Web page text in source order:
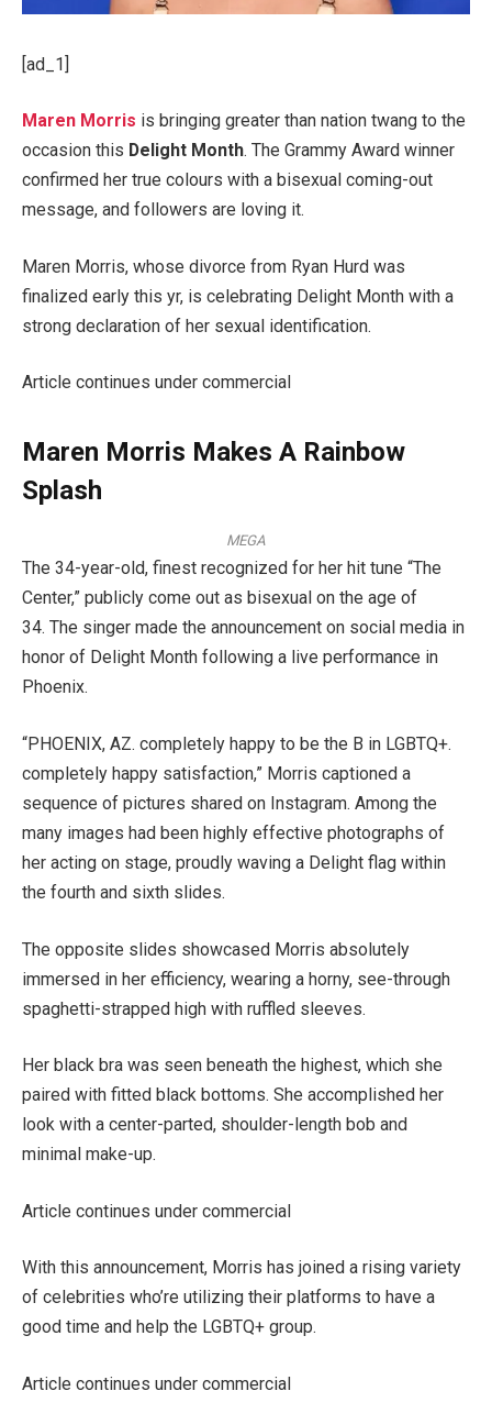
[ad_1]
Maren Morris is bringing greater than nation twang to the
occasion this Delight Month. The Grammy Award winner
confirmed her true colours with a bisexual coming-out
message, and followers are loving it.
Maren Morris, whose divorce from Ryan Hurd was
finalized early this yr, is celebrating Delight Month with a
strong declaration of her sexual identification.
Article continues under commercial
Maren Morris Makes A Rainbow
Splash
MEGA
The 34-year-old, finest recognized for her hit tune “The
Center,” publicly come out as bisexual on the age of
34. The singer made the announcement on social media in
honor of Delight Month following a live performance in
Phoenix.
“PHOENIX, AZ. completely happy to be the B in LGBTQ+.
completely happy satisfaction,” Morris captioned a
sequence of pictures shared on Instagram. Among the
many images had been highly effective photographs of
her acting on stage, proudly waving a Delight flag within
the fourth and sixth slides.
The opposite slides showcased Morris absolutely
immersed in her efficiency, wearing a horny, see-through
spaghetti-strapped high with ruffled sleeves.
Her black bra was seen beneath the highest, which she
paired with fitted black bottoms. She accomplished her
look with a center-parted, shoulder-length bob and
minimal make-up.
Article continues under commercial
With this announcement, Morris has joined a rising variety
of celebrities who’re utilizing their platforms to have a
good time and help the LGBTQ+ group.
Article continues under commercial